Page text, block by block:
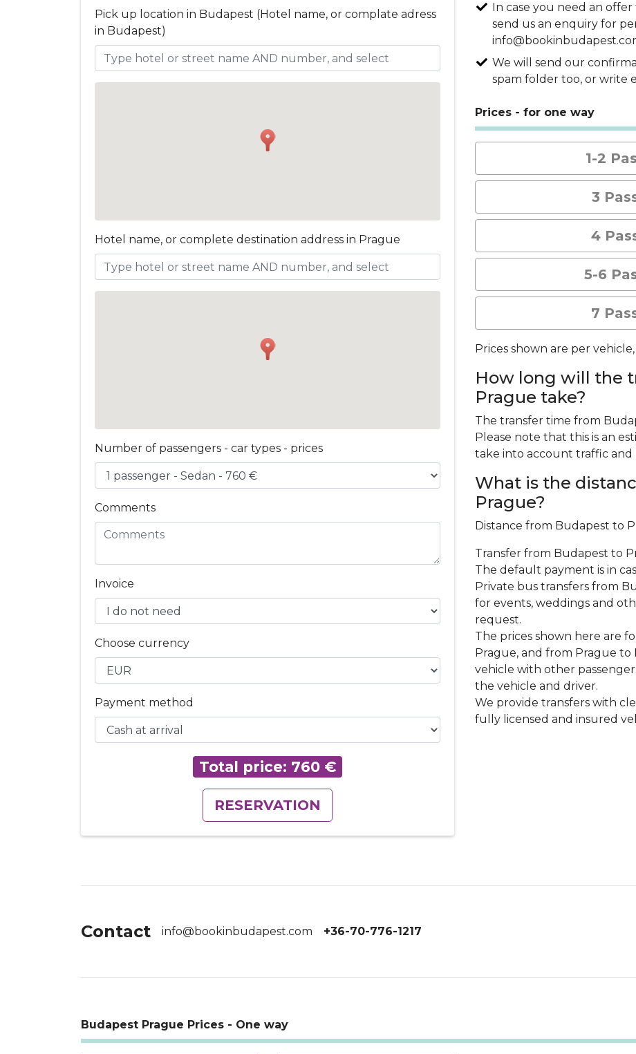
Pick up location in Budapest (Hotel name, or complate adress
in Budapest)
Hotel name, or complete destination address in Prague
Number of passengers - car types - prices
Comments
Invoice
Choose currency
Payment method
Total price: 760 €
RESERVATION
In case you need an
send us an enquiry for
We will send our
spam folder too, or write
Prices - for one way
1-2
3
4
5-6
7
Prices shown are per
How long will the
Prague take?
The transfer time from
Please note that this is an
take into account traffic and
What is the
Prague?
Distance from Budapest to
Transfer from Budapest to
The default payment is in
Private bus transfers from
for events, weddings and
request.
The prices shown here are
Prague, and from Prague
vehicle with other
the vehicle and driver.
We provide transfers with
fully licensed and insured
Contact info@bookinbudapest.com +36-70-776-1217
Budapest Prague Prices - One way